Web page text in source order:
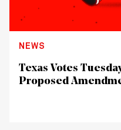
NEWS
Texas Votes
Proposed